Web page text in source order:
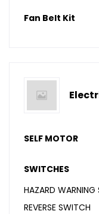
Fan Belt Kit
SELF MOTOR
SWITCHES
HAZARD WARNING
REVERSE SWITCH